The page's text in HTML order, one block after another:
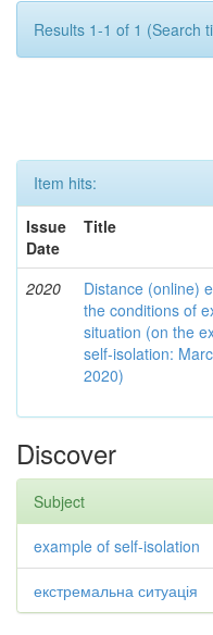
Results 1-1 of 1 (Search
Item hits:
Issue
Date
Title
2020
Distance (online)
the conditions of
situation (on the
self-isolation:
2020)
Discover
Subject
example of self-isolation
екстремальна ситуація